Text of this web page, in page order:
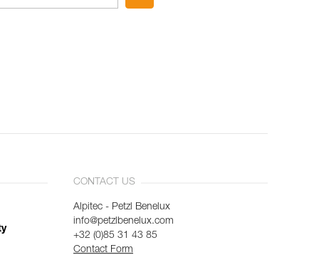
CONTACT US
Alpitec - Petzl Benelux
info@petzlbenelux.com
+32 (0)85 31 43 85
Contact Form